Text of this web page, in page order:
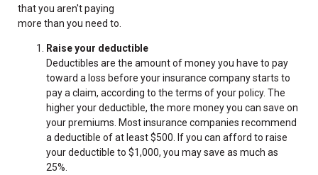
that you aren't paying
more than you need to.
Raise your deductible
Deductibles are the amount of money you have to pay
toward a loss before your insurance company starts to
pay a claim, according to the terms of your policy. The
higher your deductible, the more money you can save on
your premiums. Most insurance companies recommend
a deductible of at least $500. If you can afford to raise
your deductible to $1,000, you may save as much as
25%.